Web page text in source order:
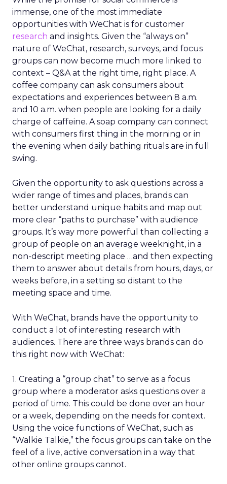
immense, one of the most immediate
opportunities with WeChat is for customer
research and insights. Given the “always on”
nature of WeChat, research, surveys, and focus
groups can now become much more linked to
context – Q&A at the right time, right place. A
coffee company can ask consumers about
expectations and experiences between 8 a.m.
and 10 a.m. when people are looking for a daily
charge of caffeine. A soap company can connect
with consumers first thing in the morning or in
the evening when daily bathing rituals are in full
swing.
Given the opportunity to ask questions across a
wider range of times and places, brands can
better understand unique habits and map out
more clear “paths to purchase” with audience
groups. It’s way more powerful than collecting a
group of people on an average weeknight, in a
non-descript meeting place …and then expecting
them to answer about details from hours, days, or
weeks before, in a setting so distant to the
meeting space and time.
With WeChat, brands have the opportunity to
conduct a lot of interesting research with
audiences. There are three ways brands can do
this right now with WeChat:
1. Creating a “group chat” to serve as a focus
group where a moderator asks questions over a
period of time. This could be done over an hour
or a week, depending on the needs for context.
Using the voice functions of WeChat, such as
“Walkie Talkie,” the focus groups can take on the
feel of a live, active conversation in a way that
other online groups cannot.